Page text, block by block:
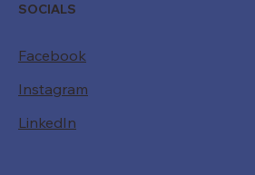
SOCIALS
Facebook
Instagram
LinkedIn